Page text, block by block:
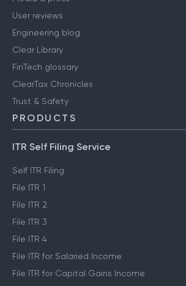
User reviews
Engineering blog
Clear Library
FinTech glossary
ClearTax Chronicles
Trust & Safety
PRODUCTS
ITR Self Filing Service
Self ITR Filing
File ITR 1
File ITR 2
File ITR 3
File ITR 4
File ITR for Salaried Income
File ITR for Capital Gains Income